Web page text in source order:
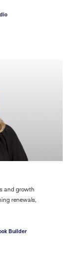
and growth
renewals,
Builder